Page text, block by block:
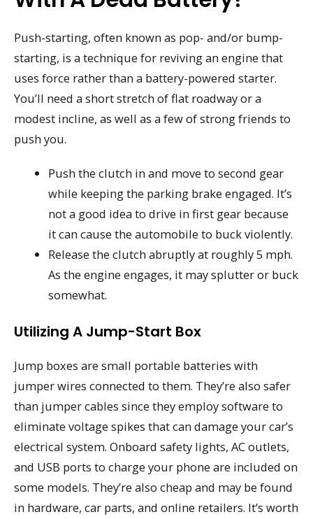
Push-starting, often known as pop- and/or bump-
starting, is a technique for reviving an engine that
uses force rather than a battery-powered starter.
You’ll need a short stretch of flat roadway or a
modest incline, as well as a few of strong friends to
push you.
Push the clutch in and move to second gear
while keeping the parking brake engaged. It’s
not a good idea to drive in first gear because
it can cause the automobile to buck violently.
Release the clutch abruptly at roughly 5 mph.
As the engine engages, it may splutter or buck
somewhat.
Utilizing A Jump-Start Box
Jump boxes are small portable batteries with
jumper wires connected to them. They’re also safer
than jumper cables since they employ software to
eliminate voltage spikes that can damage your car’s
electrical system. Onboard safety lights, AC outlets,
and USB ports to charge your phone are included on
some models. They’re also cheap and may be found
in hardware, car parts, and online retailers. It’s worth